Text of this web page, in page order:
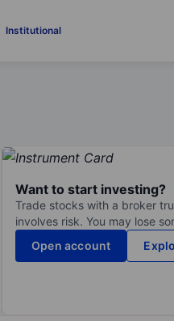
Institutional
Want to start investing?
Trade stocks with a broker
involves risk. You may lose
Open account